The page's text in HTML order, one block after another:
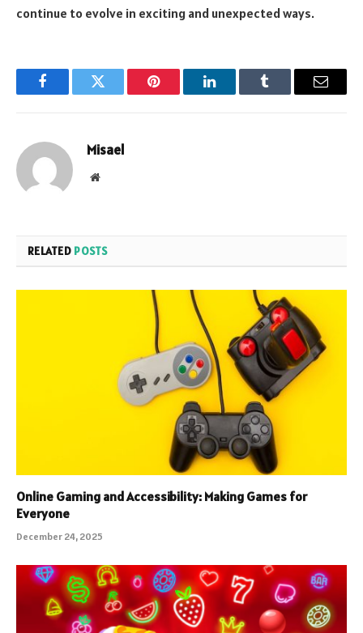
continue to evolve in exciting and unexpected ways.
FacebookTwitter Pinterest LinkedInTumblr Email
Misael
Website
RELATED POSTS
Online Gaming and Accessibility: Making Games for
Everyone
December 24, 2025